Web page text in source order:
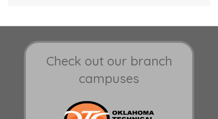
Check out our branch
campuses